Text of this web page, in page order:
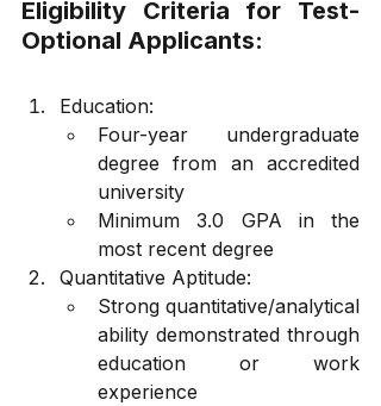
Eligibility Criteria for Test-
Optional Applicants:
Education:
Four-year undergraduate
degree from an accredited
university
Minimum 3.0 GPA in the
most recent degree
Quantitative Aptitude:
Strong quantitative/analytical
ability demonstrated through
education or work
experience